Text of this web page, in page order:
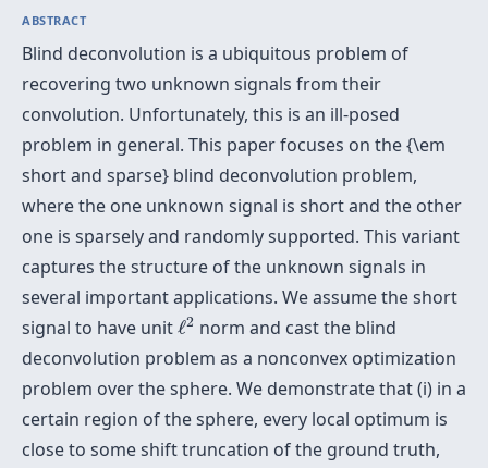
ABSTRACT
Blind deconvolution is a ubiquitous problem of
recovering two unknown signals from their
convolution. Unfortunately, this is an ill-posed
problem in general. This paper focuses on the {\em
short and sparse} blind deconvolution problem,
where the one unknown signal is short and the other
one is sparsely and randomly supported. This variant
captures the structure of the unknown signals in
several important applications. We assume the short
signal to have unitℓ2
ℓ2norm and cast the blind
deconvolution problem as a nonconvex optimization
problem over the sphere. We demonstrate that (i) in a
certain region of the sphere, every local optimum is
close to some shift truncation of the ground truth,